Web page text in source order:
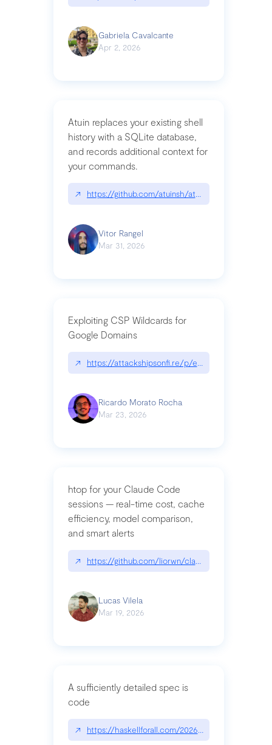
Gabriela Cavalcante
Apr 2, 2026
Atuin replaces your existing shell
history with a SQLite database,
and records additional context for
your commands.
↗ https://github.com/atuinsh/atuin
Vitor Rangel
Mar 31, 2026
Exploiting CSP Wildcards for
Google Domains
↗ https://attackshipsonfi.re/p/exploiting-csp-
Ricardo Morato Rocha
Mar 23, 2026
htop for your Claude Code
sessions — real-time cost, cache
efficiency, model comparison,
and smart alerts
↗ https://github.com/liorwn/claudetop
Lucas Vilela
Mar 19, 2026
A sufficiently detailed spec is
code
↗ https://haskellforall.com/2026/03/a-sufficiently-